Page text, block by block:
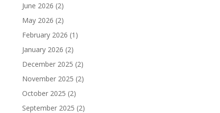
June 2026 (2)
May 2026 (2)
February 2026 (1)
January 2026 (2)
December 2025 (2)
November 2025 (2)
October 2025 (2)
September 2025 (2)